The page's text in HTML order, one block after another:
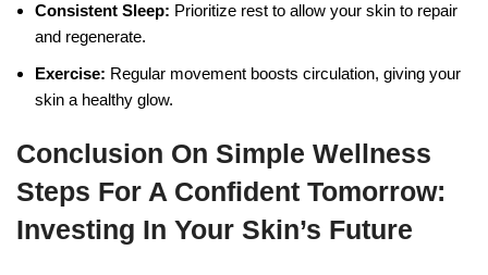
Consistent Sleep: Prioritize rest to allow your skin to repair
and regenerate.
Exercise: Regular movement boosts circulation, giving your
skin a healthy glow.
Conclusion On Simple Wellness
Steps For A Confident Tomorrow:
Investing In Your Skin’s Future